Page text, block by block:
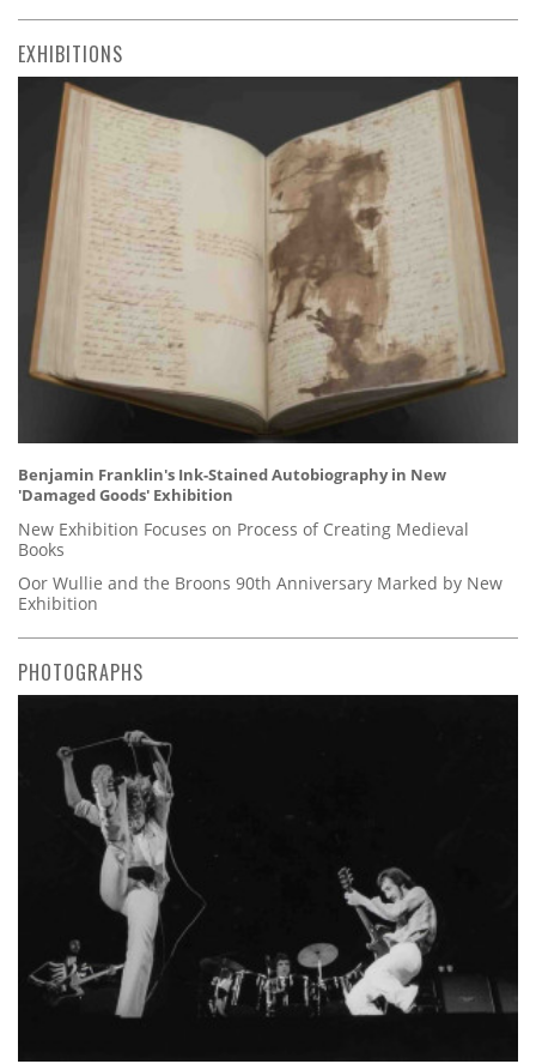
EXHIBITIONS
Benjamin Franklin's Ink-Stained Autobiography in New
'Damaged Goods' Exhibition
New Exhibition Focuses on Process of Creating Medieval
Books
Oor Wullie and the Broons 90th Anniversary Marked by New
Exhibition
PHOTOGRAPHS